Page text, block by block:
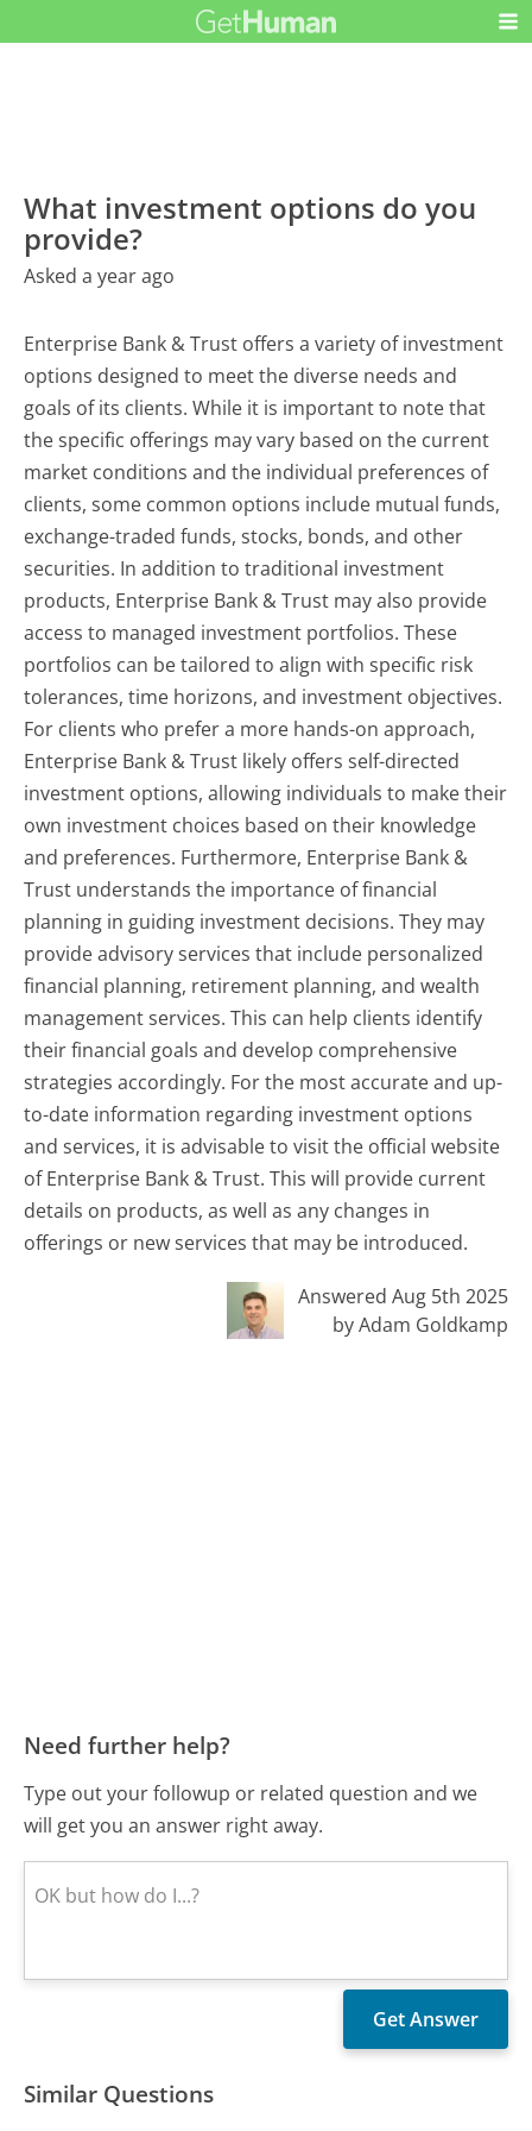
What investment options do you
provide?
Asked a year ago
Enterprise Bank & Trust offers a variety of investment
options designed to meet the diverse needs and
goals of its clients. While it is important to note that
the specific offerings may vary based on the current
market conditions and the individual preferences of
clients, some common options include mutual funds,
exchange-traded funds, stocks, bonds, and other
securities. In addition to traditional investment
products, Enterprise Bank & Trust may also provide
access to managed investment portfolios. These
portfolios can be tailored to align with specific risk
tolerances, time horizons, and investment objectives.
For clients who prefer a more hands-on approach,
Enterprise Bank & Trust likely offers self-directed
investment options, allowing individuals to make their
own investment choices based on their knowledge
and preferences. Furthermore, Enterprise Bank &
Trust understands the importance of financial
planning in guiding investment decisions. They may
provide advisory services that include personalized
financial planning, retirement planning, and wealth
management services. This can help clients identify
their financial goals and develop comprehensive
strategies accordingly. For the most accurate and up-
to-date information regarding investment options
and services, it is advisable to visit the official website
of Enterprise Bank & Trust. This will provide current
details on products, as well as any changes in
offerings or new services that may be introduced.
Answered Aug 5th 2025
by Adam Goldkamp
Need further help?
Type out your followup or related question and we
will get you an answer right away.
Similar Questions